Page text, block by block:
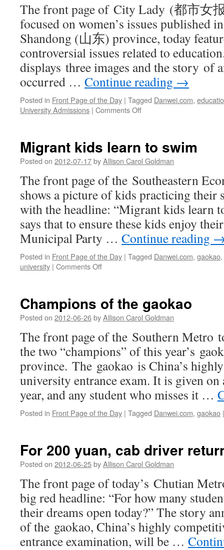
The front page of City Lady (都市女
focused on women’s issues published
Shandong (山东) province, today
controversial issues related to
displays three images and the story of
occurred … Continue reading →
Posted in Front Page of the Day | Tagged Danwei.com,
University Admissions | Comments Offon
desperate,
suicidal
off
their
kids’
education
Migrant kids learn to swim
Posted on 2012-07-17byAllison Carol Goldman
The front page of the Southeastern
shows a picture of kids practicing
with the headline: “Migrant kids learn
says that to ensure these kids enjoy
Municipal Party … Continue reading
Posted in Front Page of the Day | Tagged Danwei.com, gaokao,
university | Comments Offon
to
swim
Champions of the gaokao
Posted on 2012-06-26byAllison Carol Goldman
The front page of the Southern Metro
the two “champions” of this year’s
province. The gaokao is China’s
university entrance exam. It is given on
year, and any student who misses it …
Posted in Front Page of the Day | Tagged Danwei.com, gaokao |
For 200 yuan, cab driver
Posted on 2012-06-25byAllison Carol Goldman
The front page of today’s Chutian
big red headline: “For how many
their dreams open today?” The story
of the gaokao, China’s highly
entrance examination, will be …